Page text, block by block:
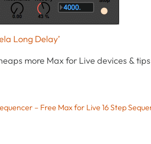
Long Delay’
more Max for Live devices &
– Free Max for Live 16 Step